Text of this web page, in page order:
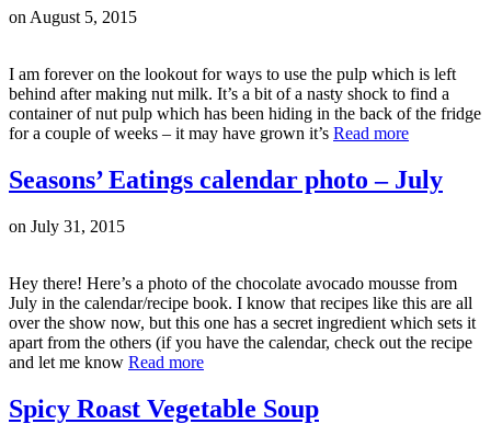
on August 5, 2015
I am forever on the lookout for ways to use the pulp which is left
behind after making nut milk. It’s a bit of a nasty shock to find a
container of nut pulp which has been hiding in the back of the fridge
for a couple of weeks – it may have grown it’s Read more
Seasons’ Eatings calendar photo – July
on July 31, 2015
Hey there! Here’s a photo of the chocolate avocado mousse from
July in the calendar/recipe book. I know that recipes like this are all
over the show now, but this one has a secret ingredient which sets it
apart from the others (if you have the calendar, check out the recipe
and let me know Read more
Spicy Roast Vegetable Soup